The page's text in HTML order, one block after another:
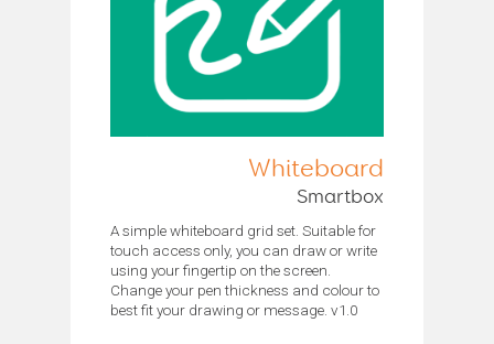
Whiteboard
Smartbox
A simple whiteboard grid set. Suitable for
touch access only, you can draw or write
using your fingertip on the screen.
Change your pen thickness and colour to
best fit your drawing or message. v1.0